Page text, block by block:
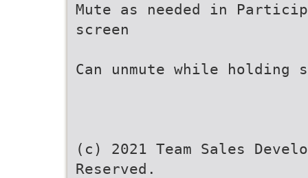
Mute as needed in
screen
Can unmute while holding
(c) 2021 Team Sales
Reserved.